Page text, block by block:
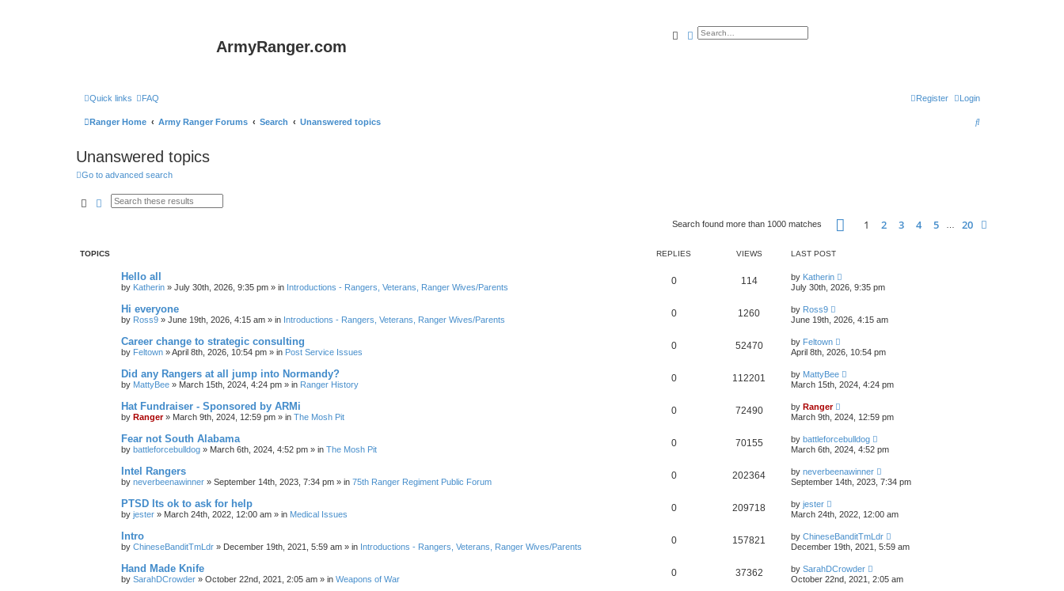
ArmyRanger.com
SearchAdvanced search
Quick links FAQ Login
Register
Ranger Home Army Ranger Forums Search Unanswered topics
S
Unanswered topics
Go to advanced search
SearchAdvanced search
Search found more than 1000 matches Page of 20
1 2 3 4 5 20
TOPICS REPLIES VIEWS LAST POST
Hello all
by Katherin » July 30th, 2026, 9:35 pm » in Introductions - Rangers, Veterans, Ranger Wives/Parents
0 114 by Katherin
July 30th, 2026, 9:35 pm
Hi everyone
by Ross9 » June 19th, 2026, 4:15 am » in Introductions - Rangers, Veterans, Ranger Wives/Parents
0 1260 by Ross9
June 19th, 2026, 4:15 am
Career change to strategic consulting
by Feltown »April 8th, 2026, 10:54 pm » in Post Service Issues
0 52470 by Feltown
April 8th, 2026, 10:54 pm
Did any Rangers at all jump into Normandy?
by MattyBee » March 15th, 2024, 4:24 pm » in Ranger History
0 112201 by MattyBee
March 15th, 2024, 4:24 pm
Hat Fundraiser - Sponsored by ARMi
by Ranger» March 9th, 2024, 12:59 pm » in The Mosh Pit
0 72490 by Ranger
March 9th, 2024, 12:59 pm
Fear not South Alabama
by battleforcebulldog » March 6th, 2024, 4:52 pm » in The Mosh Pit
0 70155 by battleforcebulldog
March 6th, 2024, 4:52 pm
Intel Rangers
by neverbeenawinner » September 14th, 2023, 7:34 pm » in 75th Ranger Regiment Public Forum
0 202364 by neverbeenawinner
September 14th, 2023, 7:34 pm
PTSD Its ok to ask for help
by jester » March 24th, 2022, 12:00 am » in Medical Issues
0 209718 by jester
March 24th, 2022, 12:00 am
Intro
by ChineseBanditTmLdr » December 19th, 2021, 5:59 am » in Introductions - Rangers, Veterans, Ranger Wives/Parents
0 157821 by ChineseBanditTmLdr
December 19th, 2021, 5:59 am
Hand Made Knife
by SarahDCrowder » October 22nd, 2021, 2:05 am » in Weapons of War
0 37362 by SarahDCrowder
October 22nd, 2021, 2:05 am